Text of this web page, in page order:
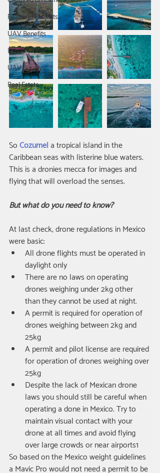
Featured Projects
UAV Benefits
Drone Videos
UAV Surveys
Real Estate
So Cozumel a tropical island in the
Caribbean seas with listerine blue waters.
This is a dronies mecca for images and
flying that will overload the senses.
But what do you need to know?
At last check, drone regulations in Mexico
were basic:
All drone flights must be operated in
daylight only
There are no laws on operating
drones weighing under 2kg other
than they cannot be used at night.
A permit is required for operation of
drones weighing between 2kg and
25kg
A permit and pilot license are required
for operation of drones weighing over
25kg
Despite the lack of Mexican drone
laws you should still be careful when
operating a done in Mexico. Try to
maintain visual contact with your
drone at all times and avoid flying
over large crowds or near airports1
So based on the Mexico weight guidelines
a Mavic Pro would not need a permit to be